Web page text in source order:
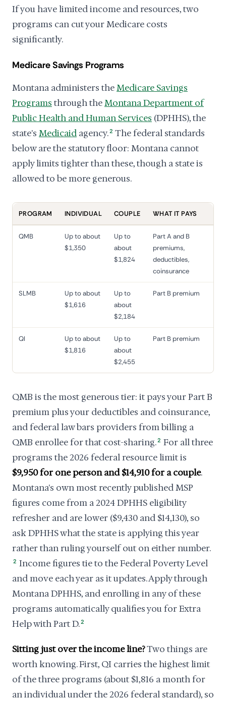
If you have limited income and resources, two
programs can cut your Medicare costs
significantly.
Medicare Savings Programs
Montana administers theMedicare Savings
Programs through theMontana Department of
Public Health and Human Services (DPHHS), the
state's Medicaid agency.2 The federal standards
below are the statutory floor: Montana cannot
apply limits tighter than these, though a state is
allowed to be more generous.
PROGRAM INDIVIDUAL COUPLE WHAT IT PAYS
QMB
Up to about
$1,350
Up to
about
$1,824
Part A and B
premiums,
deductibles,
coinsurance
SLMB
Up to about
$1,616
Up to
about
$2,184
Part B premium
QI
Up to about
$1,816
Up to
about
$2,455
Part B premium
QMB is the most generous tier: it pays your Part B
premium plus your deductibles and coinsurance,
and federal law bars providers from billing a
QMB enrollee for that cost-sharing.2 For all three
programs the 2026 federal resource limit is
$9,950 for one person and $14,910 for a couple.
Montana's own most recently published MSP
figures come from a 2024 DPHHS eligibility
refresher and are lower ($9,430 and $14,130), so
ask DPHHS what the state is applying this year
rather than ruling yourself out on either number.
2 Income figures tie to the Federal Poverty Level
and move each year as it updates. Apply through
Montana DPHHS, and enrolling in any of these
programs automatically qualifies you for Extra
Help with Part D.2
Sitting just over the income line?Two things are
worth knowing. First, QI carries the highest limit
of the three programs (about $1,816 a month for
an individual under the 2026 federal standard), so